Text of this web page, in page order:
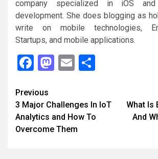
company specialized in iOS
development. She does blogging as
write on mobile technologies,
Startups, and mobile applications.
Facebook
Mastodon
Email
Continue
Reading
Previous
3 Major Challenges In IoT
Analytics and How To
Overcome Them
What Is
And